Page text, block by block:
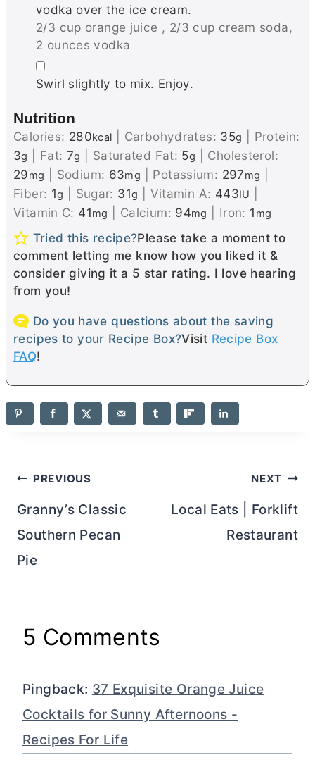
vodka over the ice cream.
2/3 cup orange juice , 2/3 cup cream soda,
2 ounces vodka
▢
Swirl slightly to mix. Enjoy.
Nutrition
Calories: 280kcal Carbohydrates: 35g
Protein:
3g Fat: 7g Saturated Fat: 5g
Cholesterol:
29mg Sodium: 63mg Potassium: 297mg
Fiber: 1g Sugar: 31g Vitamin A: 443IU
Vitamin C: 41mg Calcium: 94mg Iron: 1 mg
Tried this recipe?Please take a moment to
comment letting me know how you liked it &
consider giving it a 5 star rating. I love hearing
from you!
Do you have questions about the saving
recipes to your Recipe Box?Visit Recipe Box
FAQ!
Post
navigation
PREVIOUS
Granny’s Classic
Southern Pecan
Pie
NEXT
Local Eats | Forklift
Restaurant
5 Comments
Pingback: 37 Exquisite Orange Juice
Cocktails for Sunny Afternoons -
Recipes For Life